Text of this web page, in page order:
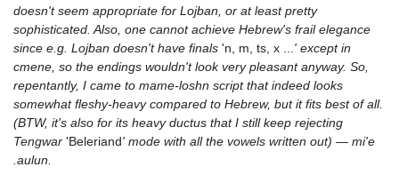
doesn't seem appropriate for Lojban, or at least pretty
sophisticated. Also, one cannot achieve Hebrew's frail elegance
since e.g. Lojban doesn't have finals 'n, m, ts, x ... ' except in
cmene, so the endings wouldn't look very pleasant anyway. So,
repentantly, I came to mame-loshn script that indeed looks
somewhat fleshy-heavy compared to Hebrew, but it fits best of all.
(BTW, it's also for its heavy ductus that I still keep rejecting
Tengwar 'Beleriand' mode with all the vowels written out) — mi'e
.aulun.